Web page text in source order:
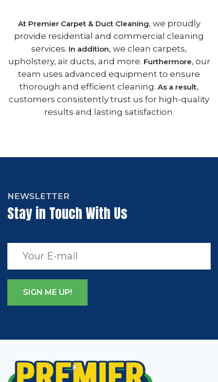
At Premier Carpet & Duct Cleaning, we proudly
provide residential and commercial cleaning
services. In addition, we clean carpets,
upholstery, air ducts, and more. Furthermore, our
team uses advanced equipment to ensure
thorough and efficient cleaning. As a result,
customers consistently trust us for high-quality
results and lasting satisfaction.
NEWSLETTER
Stay in Touch With Us